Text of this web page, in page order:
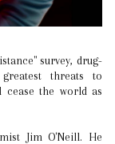
threats to
cease the world as
Jim O'Neill. He